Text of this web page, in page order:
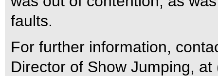
faults.
For further information,
Director of Show Jumping,